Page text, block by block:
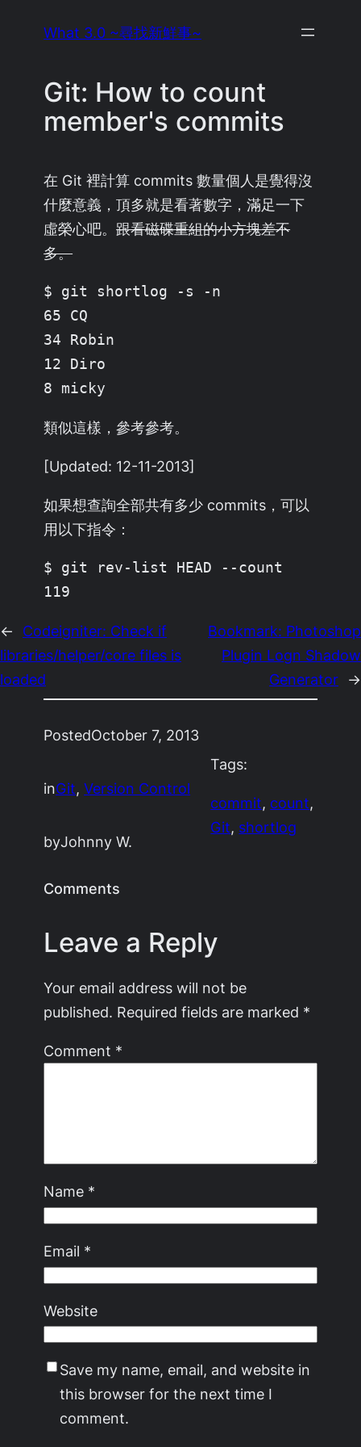
What 3.0 ~尋找新鮮事~
Git: How to count
member's commits
在 Git 裡計算 commits 數量個人是覺得沒
什麼意義，頂多就是看著數字，滿足一下
虛榮心吧。跟看磁碟重組的小方塊差不
多。
$ git shortlog -s -n
65 CQ
34 Robin
12 Diro
8 micky
類似這樣，參考參考。
[Updated: 12-11-2013]
如果想查詢全部共有多少 commits，可以
用以下指令：
$ git rev-list HEAD --count
119
←
Codeigniter: Check if
libraries/helper/core files is
loaded
Bookmark: Photoshop
Plugin Logn Shadow
Generator →
PostedOctober 7, 2013
inGit, Version Control
byJohnny W.
Tags:
commit, count
Git, shortlog
Comments
Leave a Reply
Your email address will not be
published. Required fields are marked *
Comment *
Name *
Email *
Website
Save my name, email, and website in
this browser for the next time I
comment.